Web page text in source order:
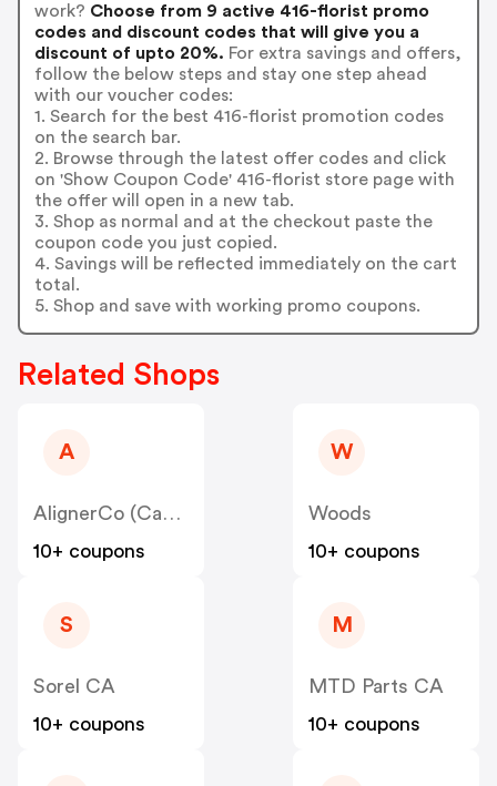
work? Choose from 9 active 416-florist promo
codes and discount codes that will give you a
discount of upto 20%. For extra savings and offers,
follow the below steps and stay one step ahead
with our voucher codes:
1. Search for the best 416-florist promotion codes
on the search bar.
2. Browse through the latest offer codes and click
on 'Show Coupon Code' 416-florist store page with
the offer will open in a new tab.
3. Shop as normal and at the checkout paste the
coupon code you just copied.
4. Savings will be reflected immediately on the cart
total.
5. Shop and save with working promo coupons.
Related Shops
A
AlignerCo (Canada) CA
10+ coupons
W
Woods
10+ coupons
S
Sorel CA
10+ coupons
M
MTD Parts CA
10+ coupons